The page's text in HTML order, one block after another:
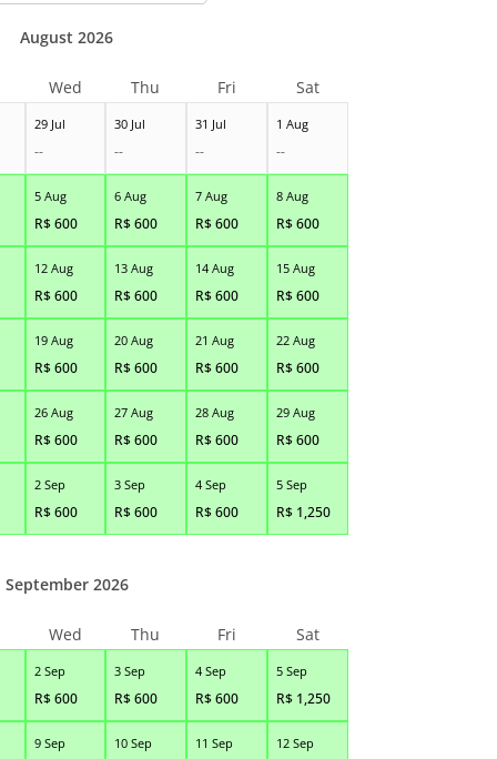
29 Jul
--
30 Jul
--
31 Jul
--
1 Aug
--
5 Aug
R$600
6 Aug
R$600
7 Aug
R$600
8 Aug
R$600
12 Aug
R$600
13 Aug
R$600
14 Aug
R$600
15 Aug
R$600
19 Aug
R$600
20 Aug
R$600
21 Aug
R$600
22 Aug
R$600
26 Aug
R$600
27 Aug
R$600
28 Aug
R$600
29 Aug
R$600
2 Sep
R$600
3 Sep
R$600
4 Sep
R$600
5 Sep
R$ 1,250
August 2026
Wed Thu Fri Sat
2 Sep
R$600
3 Sep
R$600
4 Sep
R$600
5 Sep
R$ 1,250
9 Sep 10 Sep 11 Sep 12 Sep
September 2026
Wed Thu Fri Sat